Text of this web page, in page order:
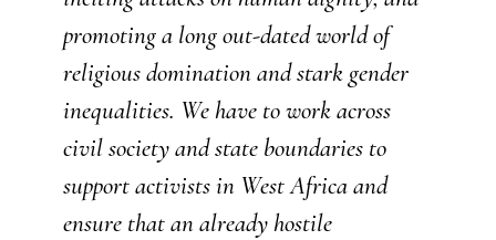
promoting a long out-dated world of
religious domination and stark gender
inequalities. We have to work across
civil society and state boundaries to
support activists in West Africa and
ensure that an already hostile